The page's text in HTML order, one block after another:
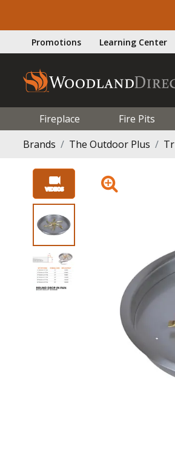
Promotions Learning Center
Fireplace Fire Pits
Brands
The Outdoor Plus